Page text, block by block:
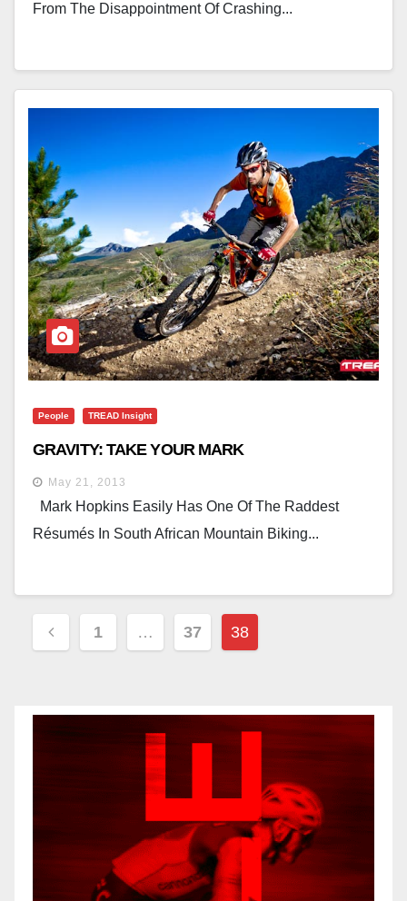
From The Disappointment Of Crashing...
People TREAD Insight
GRAVITY: TAKE YOUR MARK
May 21, 2013
Mark Hopkins Easily Has One Of The Raddest
Résumés In South African Mountain Biking...
Posts
Pagination
1 … 37 38